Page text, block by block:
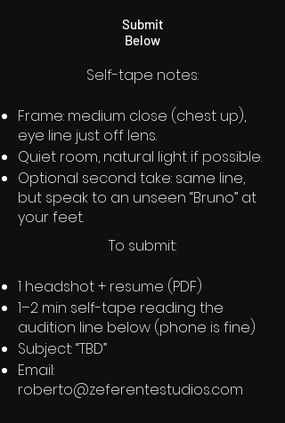
Submit
Below
Self-tape notes:
Frame: medium close (chest up),
eye line just off lens.
Quiet room, natural light if possible.
Optional second take: same line,
but speak to an unseen “Bruno” at
your feet.
To submit:
1 headshot + resume (PDF)
1–2 min self-tape reading the
audition line below (phone is fine)
Subject: “TBD”
Email:
roberto@zeferentestudios.com